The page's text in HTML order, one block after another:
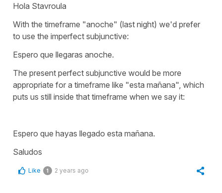
Hola Stavroula
With the timeframe "anoche" (last night) we'd prefer
to use the imperfect subjunctive:
Espero que llegaras anoche.
The present perfect subjunctive would be more
appropriate for a timeframe like "esta mañana", which
puts us still inside that timeframe when we say it:
Espero que hayas llegado esta mañana.
Saludos
Like 1 2 years ago